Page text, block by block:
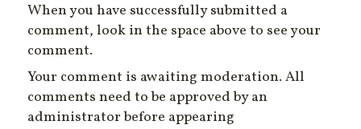
When you have successfully submitted a
comment, look in the space above to see your
comment.
Your comment is awaiting moderation. All
comments need to be approved by an
administrator before appearing